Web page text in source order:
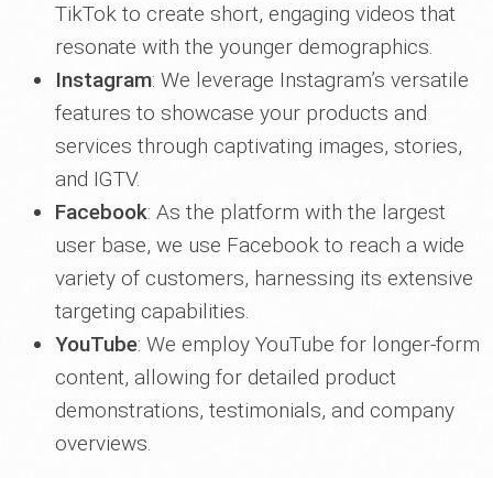
TikTok to create short, engaging videos that
resonate with the younger demographics.
Instagram: We leverage Instagram’s versatile
features to showcase your products and
services through captivating images, stories,
and IGTV.
Facebook: As the platform with the largest
user base, we use Facebook to reach a wide
variety of customers, harnessing its extensive
targeting capabilities.
YouTube: We employ YouTube for longer-form
content, allowing for detailed product
demonstrations, testimonials, and company
overviews.